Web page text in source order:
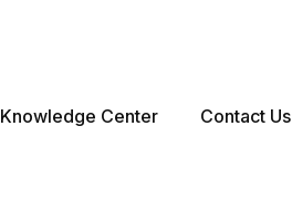
Knowledge Center Contact Us